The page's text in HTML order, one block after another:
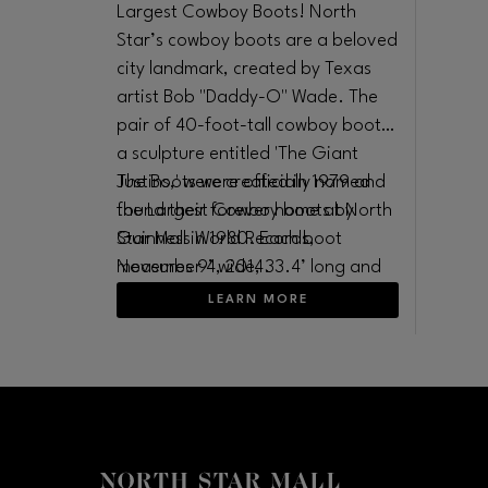
Largest Cowboy Boots! North
Star’s cowboy boots are a beloved
city landmark, created by Texas
artist Bob "Daddy-O" Wade. The
pair of 40-foot-tall cowboy boots,
a sculpture entitled 'The Giant
Justins,' were created in 1979 and
found their forever home at North
Star Mall in 1980. Each boot
measures 9’ wide, 33.4’ long and
35.3’ high and weighs 5000
pounds.
The Boots were officially named
the Largest Cowboy boots by
Guinness World Records,
November 4, 2014.
LEARN MORE